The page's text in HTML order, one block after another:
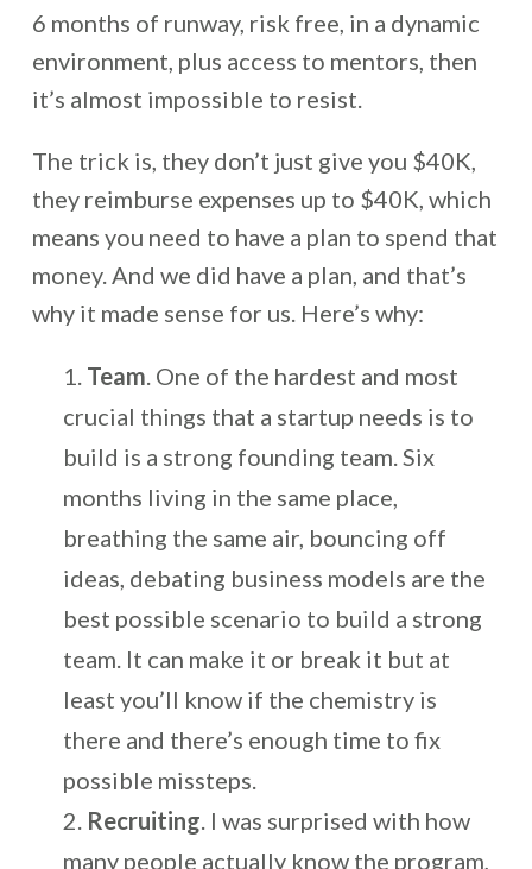
6 months of runway, risk free, in a dynamic
environment, plus access to mentors, then
it’s almost impossible to resist.
The trick is, they don’t just give you $40K,
they reimburse expenses up to $40K, which
means you need to have a plan to spend that
money. And we did have a plan, and that’s
why it made sense for us. Here’s why:
Team. One of the hardest and most
crucial things that a startup needs is to
build is a strong founding team. Six
months living in the same place,
breathing the same air, bouncing off
ideas, debating business models are the
best possible scenario to build a strong
team. It can make it or break it but at
least you’ll know if the chemistry is
there and there’s enough time to fix
possible missteps.
Recruiting. I was surprised with how
many people actually know the program,